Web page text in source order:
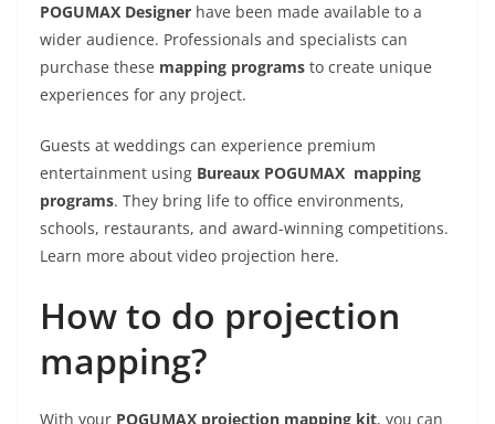
POGUMAX Designer have been made available to a
wider audience. Professionals and specialists can
purchase these mapping programs to create unique
experiences for any project.
Guests at weddings can experience premium
entertainment using Bureaux POGUMAX mapping
programs. They bring life to office environments,
schools, restaurants, and award-winning competitions.
Learn more about video projection here.
How to do projection
mapping?
With your POGUMAX projection mapping kit, you can